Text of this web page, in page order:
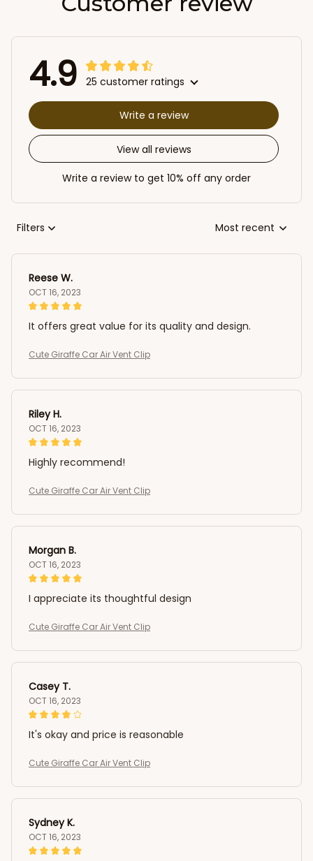
4.9 25 customer ratings
View all reviews
Write a review
Write a review to get 10% off any order
Filters Most recent
Reese W.
OCT 16, 2023
It offers great value for its quality and design.
Cute Giraffe Car Air Vent Clip
Riley H.
OCT 16, 2023
Highly recommend!
Cute Giraffe Car Air Vent Clip
Morgan B.
OCT 16, 2023
I appreciate its thoughtful design
Cute Giraffe Car Air Vent Clip
Casey T.
OCT 16, 2023
It's okay and price is reasonable
Cute Giraffe Car Air Vent Clip
Sydney K.
OCT 16, 2023